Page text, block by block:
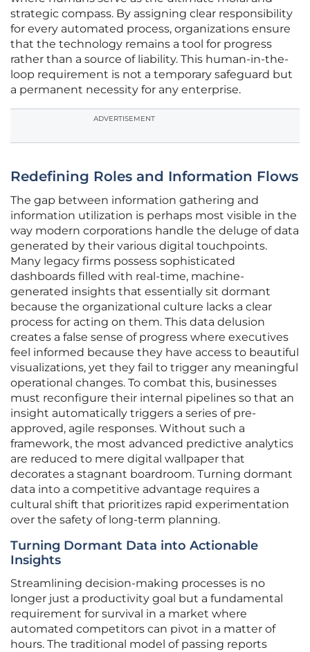
strategic compass. By assigning clear responsibility
for every automated process, organizations ensure
that the technology remains a tool for progress
rather than a source of liability. This human-in-the-
loop requirement is not a temporary safeguard but
a permanent necessity for any enterprise.
ADVERTISEMENT
Redefining Roles and Information Flows
The gap between information gathering and
information utilization is perhaps most visible in the
way modern corporations handle the deluge of data
generated by their various digital touchpoints.
Many legacy firms possess sophisticated
dashboards filled with real-time, machine-
generated insights that essentially sit dormant
because the organizational culture lacks a clear
process for acting on them. This data delusion
creates a false sense of progress where executives
feel informed because they have access to beautiful
visualizations, yet they fail to trigger any meaningful
operational changes. To combat this, businesses
must reconfigure their internal pipelines so that an
insight automatically triggers a series of pre-
approved, agile responses. Without such a
framework, the most advanced predictive analytics
are reduced to mere digital wallpaper that
decorates a stagnant boardroom. Turning dormant
data into a competitive advantage requires a
cultural shift that prioritizes rapid experimentation
over the safety of long-term planning.
Turning Dormant Data into Actionable
Insights
Streamlining decision-making processes is no
longer just a productivity goal but a fundamental
requirement for survival in a market where
automated competitors can pivot in a matter of
hours. The traditional model of passing reports